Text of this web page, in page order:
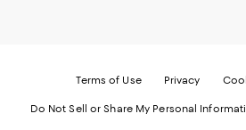
Terms of Use Privacy
Do Not Sell or Share My Personal